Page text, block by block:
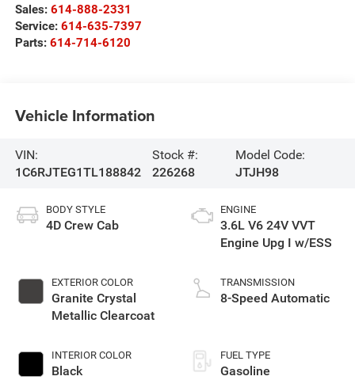
Sales: 614-888-2331
Service: 614-635-7397
Parts: 614-714-6120
Vehicle Information
VIN:
1C6RJTEG1TL188842
Stock #:
226268
Model Code:
JTJH98
BODY STYLE
4D Crew Cab
EXTERIOR COLOR
Granite Crystal
Metallic Clearcoat
INTERIOR COLOR
Black
ENGINE
3.6L V6 24V VVT
Engine Upg I w/ESS
TRANSMISSION
8-Speed Automatic
FUEL TYPE
Gasoline